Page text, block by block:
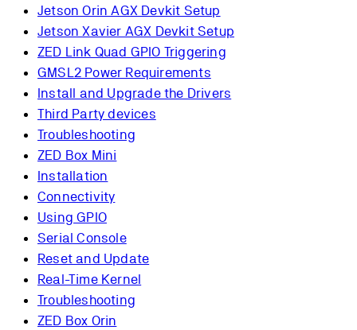
Jetson Orin AGX Devkit Setup
Jetson Xavier AGX Devkit Setup
ZED Link Quad GPIO Triggering
GMSL2 Power Requirements
Install and Upgrade the Drivers
Third Party devices
Troubleshooting
ZED Box Mini
Installation
Connectivity
Using GPIO
Serial Console
Reset and Update
Real-Time Kernel
Troubleshooting
ZED Box Orin